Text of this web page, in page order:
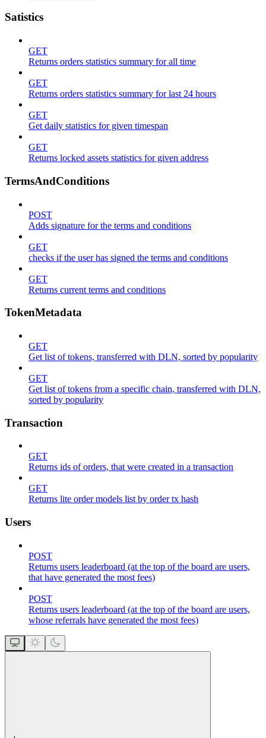
Satistics
GET
Returns orders statistics summary for all time
GET
Returns orders statistics summary for last 24 hours
GET
Get daily statistics for given timespan
GET
Returns locked assets statistics for given address
TermsAndConditions
POST
Adds signature for the terms and conditions
GET
checks if the user has signed the terms and conditions
GET
Returns current terms and conditions
TokenMetadata
GET
Get list of tokens, transferred with DLN, sorted by popularity
GET
Get list of tokens from a specific chain, transferred with DLN,
sorted by popularity
Transaction
GET
Returns ids of orders, that were created in a transaction
GET
Returns lite order models list by order tx hash
Users
POST
Returns users leaderboard (at the top of the board are users,
that have generated the most fees)
POST
Returns users leaderboard (at the top of the board are users,
whose referrals have generated the most fees)